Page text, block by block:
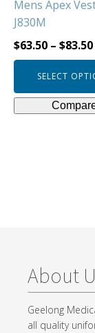
Mens Apex
J830M
$63.50 – $83.50
SELECT
the
product
page
About
Geelong
all quality